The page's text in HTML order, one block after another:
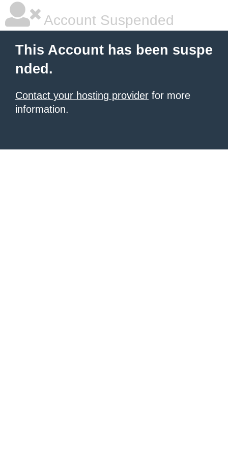
Account Suspended
This Account has been suspe
nded.
Contact your hosting provider for more
information.